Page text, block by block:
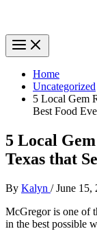
Home
Uncategorized
5 Local Gem
Best Food
5 Local
Texas that
By Kalyn /June 15,
McGregor is one of
in the best possible